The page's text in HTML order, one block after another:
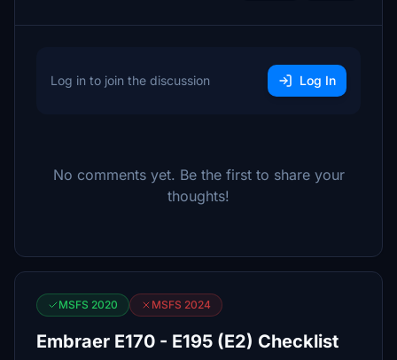
Log in to join the discussion Log In
No comments yet. Be the first to share your
thoughts!
MSFS 2020 MSFS 2024
Embraer E170 - E195 (E2) Checklist